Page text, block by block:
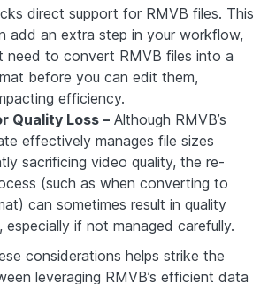
direct support for RMVB files. This
add an extra step in your workflow,
need to convert RMVB files into a
before you can edit them,
efficiency.
Quality Loss – Although RMVB’s
effectively manages file sizes
sacrificing video quality, the re-
(such as when converting to
can sometimes result in quality
especially if not managed carefully.
considerations helps strike the
leveraging RMVB’s efficient data